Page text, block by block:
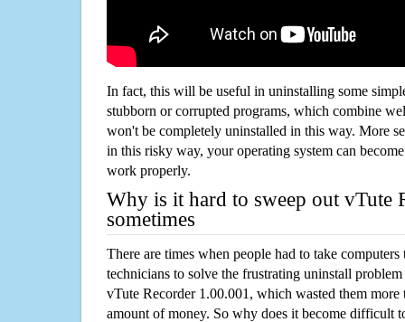
In fact, this will be useful in uninstalling some
stubborn or corrupted programs, which combine
won't be completely uninstalled in this way. More
in this risky way, your operating system can
work properly.
Why is it hard to sweep out vTute
sometimes
There are times when people had to take computers
technicians to solve the frustrating uninstall
vTute Recorder 1.00.001, which wasted them more
amount of money. So why does it become difficult